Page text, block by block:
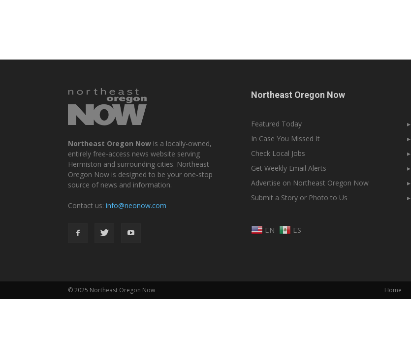
Northeast Oregon Now is a locally-owned,
entirely free-access news website serving
Hermiston and surrounding cities. Northeast
Oregon Now is designed to be your one-stop
source of news and information.
Contact us: info@neonow.com
Northeast Oregon Now
Featured Today
▸
In Case You Missed It
▸
Check Local Jobs
▸
Get Weekly Email Alerts
▸
Advertise on Northeast Oregon Now
▸
Submit a Story or Photo to Us
▸
EN ES
Home
© 2025 Northeast Oregon Now